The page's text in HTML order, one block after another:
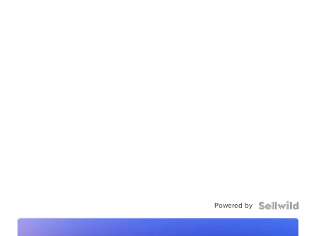
Powered by